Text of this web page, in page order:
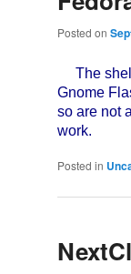
Posted on
The shell
Gnome
so are not
work.
Posted in